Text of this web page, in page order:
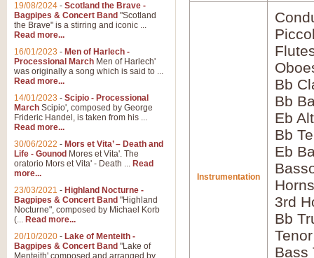
Instrumentation
Bb
Bb
Eb
Bb
Eb
3rd
Bb
Bass
19/08/2024 - Scotland the Brave -
Bagpipes & Concert Band "Scotland
the Brave" is a stirring and iconic ...
Read more...
16/01/2023 - Men of Harlech -
Processional March Men of Harlech'
was originally a song which is said to ...
Read more...
14/01/2023 - Scipio - Processional
March Scipio', composed by George
Frideric Handel, is taken from his ...
Read more...
30/06/2022 - Mors et Vita’ – Death and
Life - Gounod Mores et Vita'. The
oratorio Mors et Vita' - Death ... Read
more...
23/03/2021 - Highland Nocturne -
Bagpipes & Concert Band "Highland
Nocturne", composed by Michael Korb
(... Read more...
20/10/2020 - Lake of Menteith -
Bagpipes & Concert Band "Lake of
Menteith' composed and arranged by